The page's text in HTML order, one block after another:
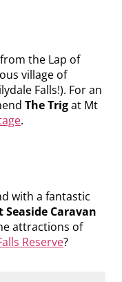
the Lap of
village of
Falls!). For an
The Trigat Mt
.
with a fantastic
Caravan
attractions of
Reserve?